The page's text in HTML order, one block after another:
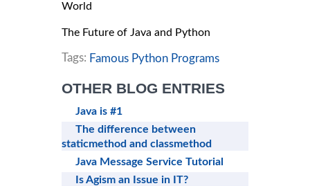
World
The Future of Java and Python
Tags: Famous Python Programs
OTHER BLOG ENTRIES
Java is #1
The difference between
staticmethod and classmethod
Java Message Service Tutorial
Is Agism an Issue in IT?